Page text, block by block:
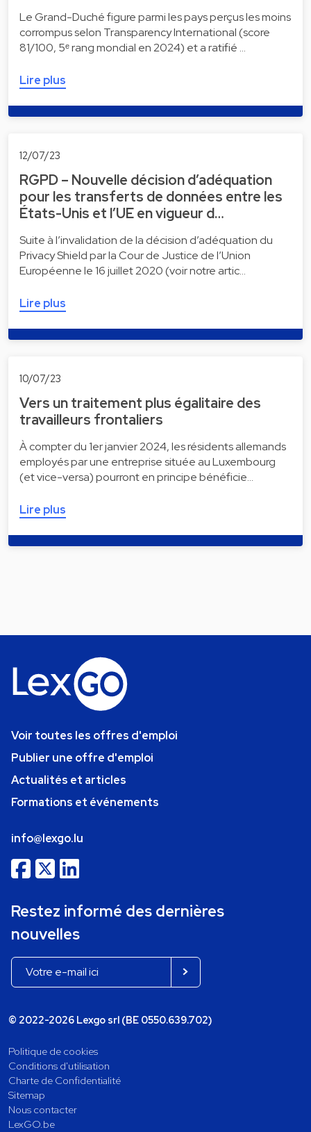
Le Grand-Duché figure parmi les pays perçus les moins
corrompus selon Transparency International (score
81/100, 5ᵉ rang mondial en 2024) et a ratifié …
Lire plus
12/07/23
RGPD – Nouvelle décision d’adéquation
pour les transferts de données entre les
États-Unis et l’UE en vigueur d…
Suite à l’invalidation de la décision d’adéquation du
Privacy Shield par la Cour de Justice de l’Union
Européenne le 16 juillet 2020 (voir notre artic…
Lire plus
10/07/23
Vers un traitement plus égalitaire des
travailleurs frontaliers
À compter du 1er janvier 2024, les résidents allemands
employés par une entreprise située au Luxembourg
(et vice-versa) pourront en principe bénéficie…
Lire plus
Voir toutes les offres d'emploi
Publier une offre d'emploi
Actualités et articles
Formations et événements
info@lexgo.lu
Restez informé des dernières
nouvelles
© 2022-2026 Lexgo srl (BE 0550.639.702)
Politique de cookies
Conditions d'utilisation
Charte de Confidentialité
Sitemap
Nous contacter
LexGO.be